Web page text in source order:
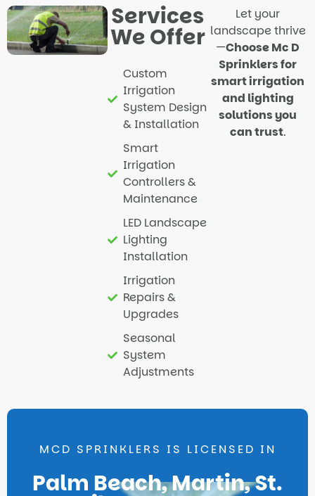
Services
We Offer
Custom
Irrigation
System Design
& Installation
Smart
Irrigation
Controllers &
Maintenance
LED Landscape
Lighting
Installation
Irrigation
Repairs &
Upgrades
Seasonal
System
Adjustments
Let your
landscape thrive
—Choose Mc D
Sprinklers for
smart irrigation
and lighting
solutions you
can trust.
MCD SPRINKLERS IS LICENSED IN
Palm Beach, Martin, St.